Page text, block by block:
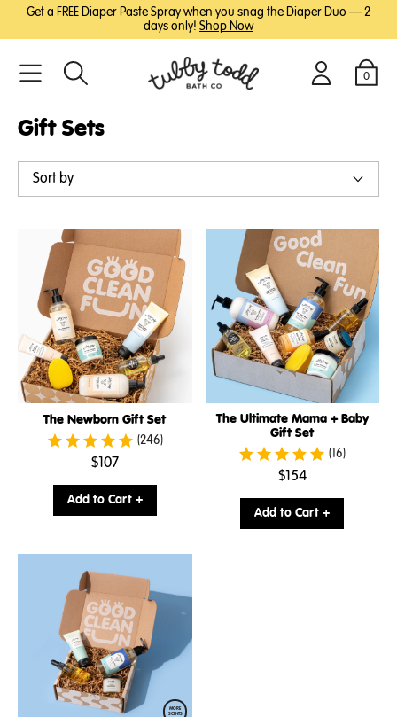
SKIP
CONTENT
SKIPGet a FREE Diaper Paste Spray when you snag the Diaper Duo — 2
days only! Shop Now
Search Login 0
Cart
Gift Sets
Sort by
The Newborn Gift Set
(246)
.
price:
$107
Add to Cart +
The Ultimate Mama + Baby
Gift Set
(16)
.
price:
$154
Add to Cart +
MORE
SCENTS